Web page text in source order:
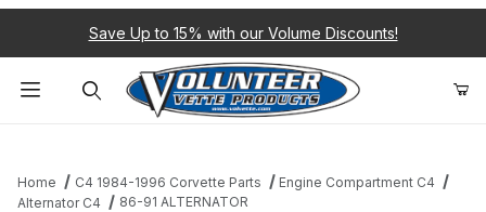
Save Up to 15% with our Volume Discounts!
Home C4 1984-1996 Corvette Parts
Engine Compartment C4
Alternator C4
86-91 ALTERNATOR